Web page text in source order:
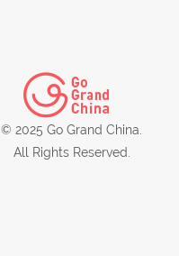
© 2025 Go Grand China.
All Rights Reserved.